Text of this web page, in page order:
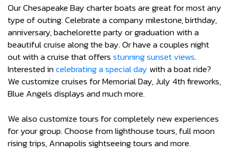
Our Chesapeake Bay charter boats are great for most any
type of outing. Celebrate a company milestone, birthday,
anniversary, bachelorette party or graduation with a
beautiful cruise along the bay. Or have a couples night
out with a cruise that offersstunning sunset views.
Interested incelebrating a special day with a boat ride?
We customize cruises for Memorial Day, July 4th fireworks,
Blue Angels displays and much more.
We also customize tours for completely new experiences
for your group. Choose from lighthouse tours, full moon
rising trips, Annapolis sightseeing tours and more.